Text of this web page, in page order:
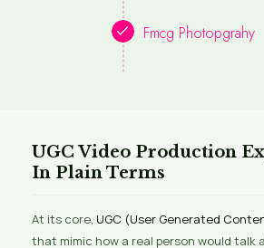
Fmcg Photopgrahy
UGC Video Production Explained —
In Plain Terms
At its core, UGC (User Generated
that mimic how a real person would talk